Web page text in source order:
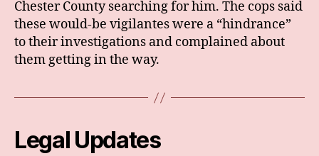
Chester County searching for him. The cops said
these would-be vigilantes were a “hindrance”
to their investigations and complained about
them getting in the way.
Legal Updates